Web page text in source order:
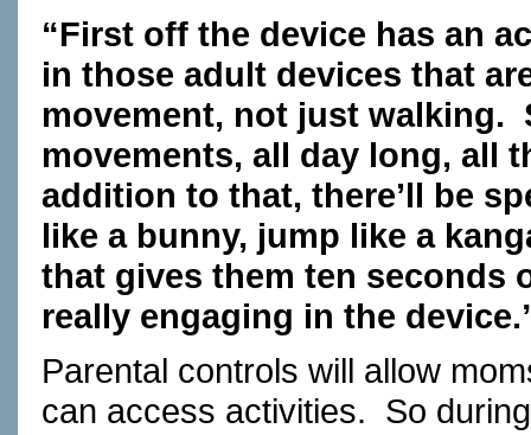
“First off the device has an
in those adult devices that
movement, not just walking.
movements, all day long, all
addition to that, there’ll be
like a bunny, jump like a
that gives them ten seconds
really engaging in the
Parental controls will allow
can access activities. So